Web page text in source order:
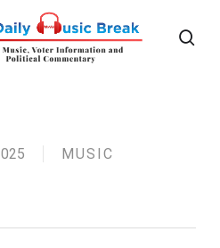
MUSIC